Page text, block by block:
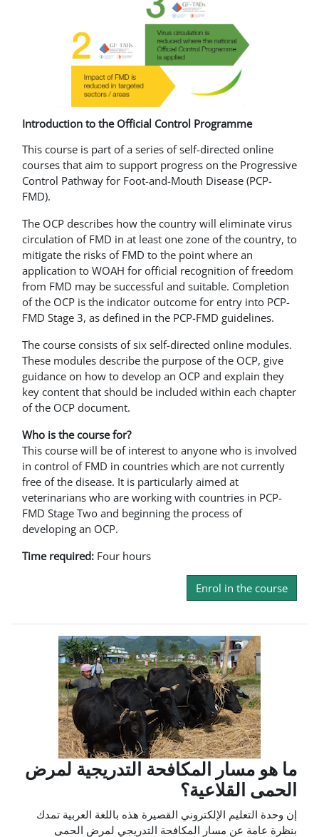
Introduction to the Official Control Programme
This course is part of a series of self-directed online
courses that aim to support progress on the Progressive
Control Pathway for Foot-and-Mouth Disease (PCP-
FMD).
The OCP describes how the country will eliminate virus
circulation of FMD in at least one zone of the country, to
mitigate the risks of FMD to the point where an
application to WOAH for official recognition of freedom
from FMD may be successful and suitable. Completion
of the OCP is the indicator outcome for entry into PCP-
FMD Stage 3, as defined in the PCP-FMD guidelines.
The course consists of six self-directed online modules.
These modules describe the purpose of the OCP, give
guidance on how to develop an OCP and explain they
key content that should be included within each chapter
of the OCP document.
Who is the course for?
This course will be of interest to anyone who is involved
in control of FMD in countries which are not currently
free of the disease. It is particularly aimed at
veterinarians who are working with countries in PCP-
FMD Stage Two and beginning the process of
developing an OCP.
Time required: Four hours
Enrol in the course
ما هو مسار المكافحة التدريجية لمرض
الحمى القلاعية؟
إن وحدة التعليم الإلكتروني القصيرة هذه باللغة العربية تمدك
بنظرة عامة عن مسار المكافحة التدريجي لمرض الحمى